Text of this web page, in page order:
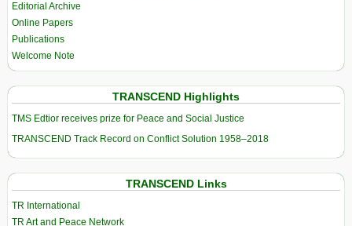
Editorial Archive
Online Papers
Publications
Welcome Note
TRANSCEND Highlights
TMS Edtior receives prize for Peace and Social Justice
TRANSCEND Track Record on Conflict Solution 1958–2018
TRANSCEND Links
TR International
TR Art and Peace Network